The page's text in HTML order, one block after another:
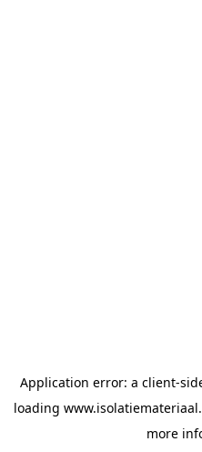
Application error: a client-
loading
more